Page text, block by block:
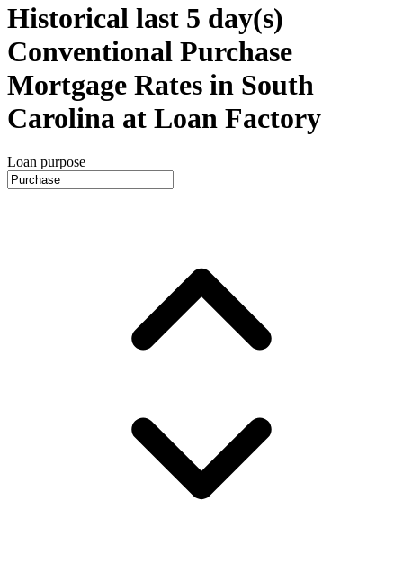
Historical last 5 day(s)
Conventional Purchase
Mortgage Rates in South
Carolina at Loan Factory
Loan purpose